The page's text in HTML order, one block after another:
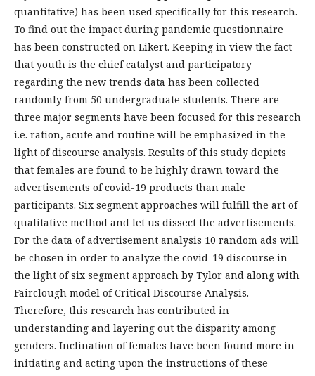
quantitative) has been used specifically for this research.
To find out the impact during pandemic questionnaire
has been constructed on Likert. Keeping in view the fact
that youth is the chief catalyst and participatory
regarding the new trends data has been collected
randomly from 50 undergraduate students. There are
three major segments have been focused for this research
i.e. ration, acute and routine will be emphasized in the
light of discourse analysis. Results of this study depicts
that females are found to be highly drawn toward the
advertisements of covid-19 products than male
participants. Six segment approaches will fulfill the art of
qualitative method and let us dissect the advertisements.
For the data of advertisement analysis 10 random ads will
be chosen in order to analyze the covid-19 discourse in
the light of six segment approach by Tylor and along with
Fairclough model of Critical Discourse Analysis.
Therefore, this research has contributed in
understanding and layering out the disparity among
genders. Inclination of females have been found more in
initiating and acting upon the instructions of these